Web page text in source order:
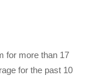
for more than 17
for the past 10